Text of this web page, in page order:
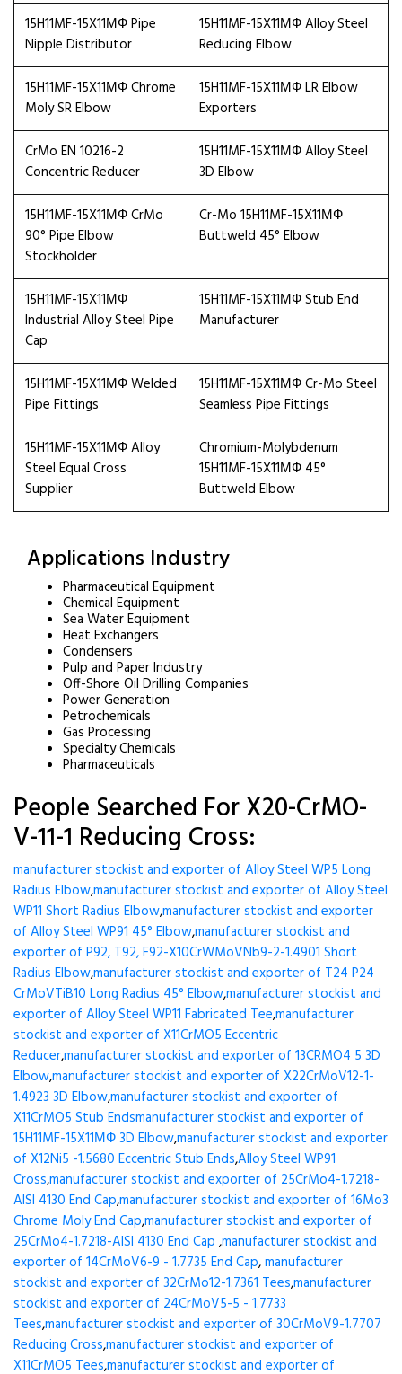
15H11MF-15X11МФ Pipe
Nipple Distributor
15H11MF-15X11МФ Alloy Steel
Reducing Elbow
15H11MF-15X11МФ Chrome
Moly SR Elbow
15H11MF-15X11МФ LR Elbow
Exporters
CrMo EN 10216-2
Concentric Reducer
15H11MF-15X11МФ Alloy Steel
3D Elbow
15H11MF-15X11МФ CrMo
90° Pipe Elbow
Stockholder
Cr-Mo 15H11MF-15X11МФ
Buttweld 45° Elbow
15H11MF-15X11МФ
Industrial Alloy Steel Pipe
Cap
15H11MF-15X11МФ Stub End
Manufacturer
15H11MF-15X11МФ Welded
Pipe Fittings
15H11MF-15X11МФ Cr-Mo Steel
Seamless Pipe Fittings
15H11MF-15X11МФ Alloy
Steel Equal Cross
Supplier
Chromium-Molybdenum
15H11MF-15X11МФ 45°
Buttweld Elbow
Applications Industry
Pharmaceutical Equipment
Chemical Equipment
Sea Water Equipment
Heat Exchangers
Condensers
Pulp and Paper Industry
Off-Shore Oil Drilling Companies
Power Generation
Petrochemicals
Gas Processing
Specialty Chemicals
Pharmaceuticals
People Searched For X20-CrMO-
V-11-1 Reducing Cross:
manufacturer stockist and exporter of Alloy Steel WP5 Long
Radius Elbow,manufacturer stockist and exporter of Alloy Steel
WP11 Short Radius Elbow,manufacturer stockist and exporter
of Alloy Steel WP91 45° Elbow,manufacturer stockist and
exporter of P92, T92, F92-X10CrWMoVNb9-2-1.4901 Short
Radius Elbow,manufacturer stockist and exporter of T24 P24
CrMoVTiB10 Long Radius 45° Elbow,manufacturer stockist and
exporter of Alloy Steel WP11 Fabricated Tee,manufacturer
stockist and exporter of X11CrMO5 Eccentric
Reducer,manufacturer stockist and exporter of 13CRMO4 5 3D
Elbow,manufacturer stockist and exporter of X22CrMoV12-1-
1.4923 3D Elbow,manufacturer stockist and exporter of
X11CrMO5 Stub Endsmanufacturer stockist and exporter of
15H11MF-15X11МФ 3D Elbow,manufacturer stockist and exporter
of X12Ni5 -1.5680 Eccentric Stub Ends,Alloy Steel WP91
Cross,manufacturer stockist and exporter of 25CrMo4-1.7218-
AISI 4130 End Cap,manufacturer stockist and exporter of 16Mo3
Chrome Moly End Cap,manufacturer stockist and exporter of
25CrMo4-1.7218-AISI 4130 End Cap ,manufacturer stockist and
exporter of 14CrMoV6-9 - 1.7735 End Cap,manufacturer
stockist and exporter of 32CrMo12-1.7361 Tees,manufacturer
stockist and exporter of 24CrMoV5-5 - 1.7733
Tees,manufacturer stockist and exporter of 30CrMoV9-1.7707
Reducing Cross,manufacturer stockist and exporter of
X11CrMO5 Tees,manufacturer stockist and exporter of